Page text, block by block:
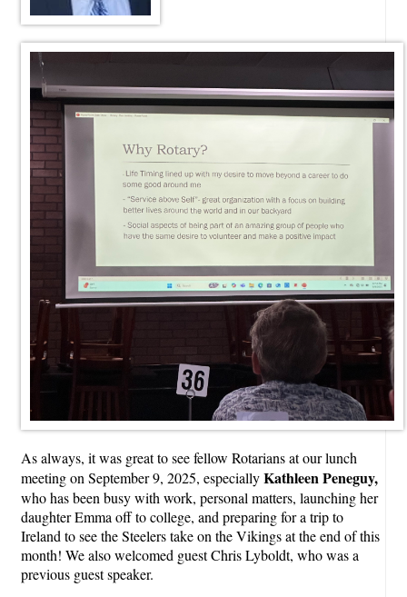
As always, it was great to see fellow Rotarians at our lunch
meeting on September 9, 2025, especiallyKathleen Peneguy,
who has been busy with work, personal matters, launching her
daughter Emma off to college, and preparing for a trip to
Ireland to see the Steelers take on the Vikings at the end of this
month! We also welcomed guest Chris Lyboldt, who was a
previous guest speaker.